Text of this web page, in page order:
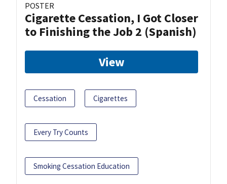
POSTER
Cigarette Cessation, I Got Closer
to Finishing the Job 2 (Spanish)
View
Cessation Cigarettes
Every Try Counts
Smoking Cessation Education